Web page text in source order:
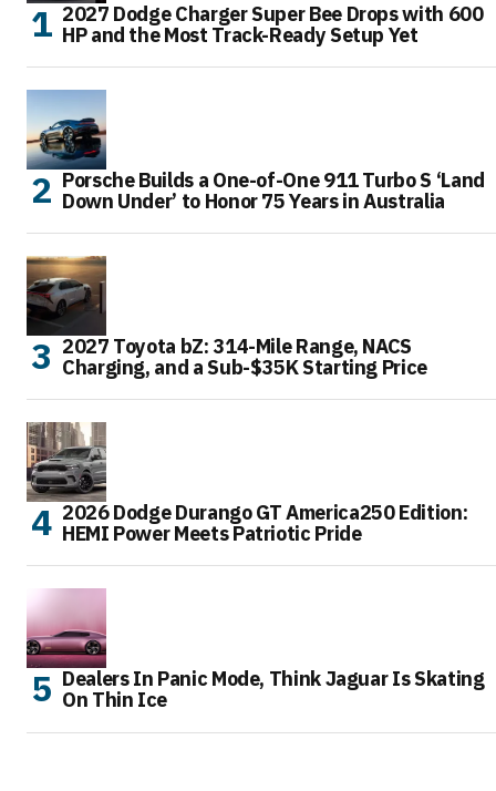
2027 Dodge Charger Super Bee Drops with 600
HP and the Most Track-Ready Setup Yet
Porsche Builds a One-of-One 911 Turbo S ‘Land
Down Under’ to Honor 75 Years in Australia
2027 Toyota bZ: 314-Mile Range, NACS
Charging, and a Sub-$35K Starting Price
2026 Dodge Durango GT America250 Edition:
HEMI Power Meets Patriotic Pride
Dealers In Panic Mode, Think Jaguar Is Skating
On Thin Ice